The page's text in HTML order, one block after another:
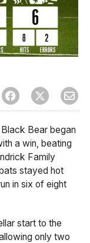
Black Bear began
a win, beating
Family
stayed hot
in six of eight
start to the
only two